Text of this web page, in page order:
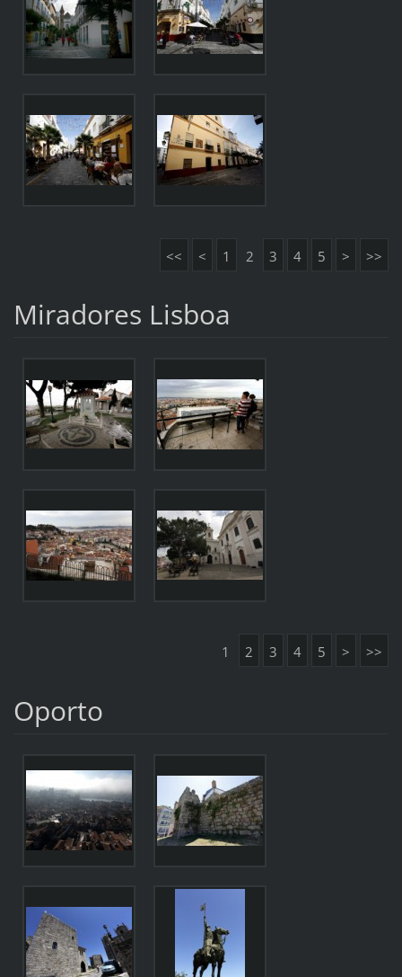
<< < 1 2 3 4 5 > >>
Miradores Lisboa
1 2 3 4 5 > >>
Oporto